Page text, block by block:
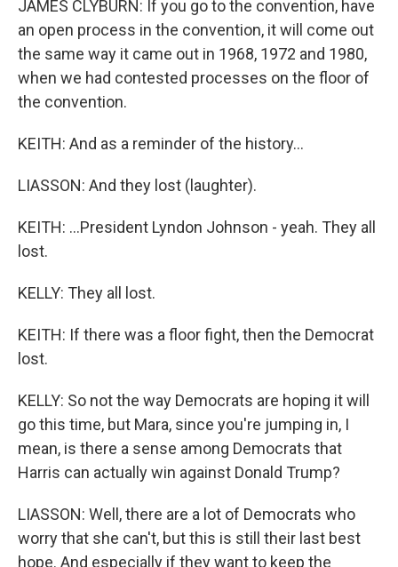
JAMES CLYBURN: If you go to the convention, have
an open process in the convention, it will come out
the same way it came out in 1968, 1972 and 1980,
when we had contested processes on the floor of
the convention.
KEITH: And as a reminder of the history...
LIASSON: And they lost (laughter).
KEITH: ...President Lyndon Johnson - yeah. They all
lost.
KELLY: They all lost.
KEITH: If there was a floor fight, then the Democrat
lost.
KELLY: So not the way Democrats are hoping it will
go this time, but Mara, since you're jumping in, I
mean, is there a sense among Democrats that
Harris can actually win against Donald Trump?
LIASSON: Well, there are a lot of Democrats who
worry that she can't, but this is still their last best
hope. And especially if they want to keep the